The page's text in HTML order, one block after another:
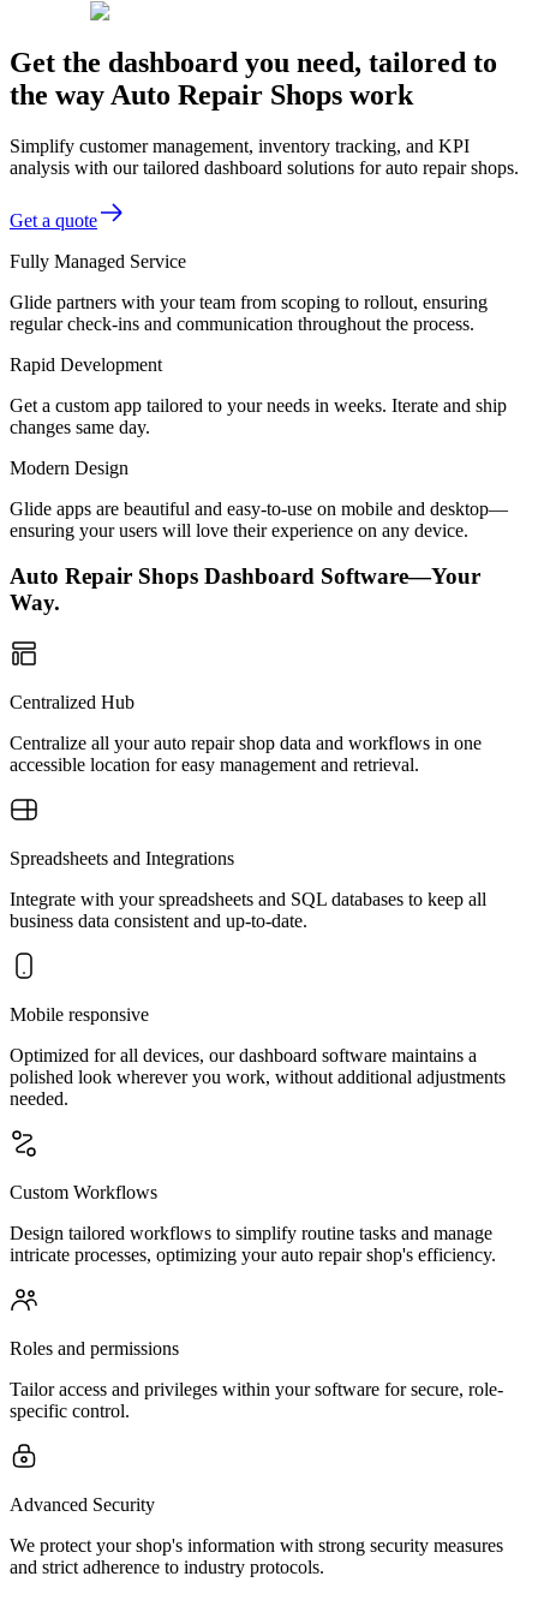
Get the dashboard you need, tailored to
the way Auto Repair Shops work
Simplify customer management, inventory tracking, and KPI
analysis with our tailored dashboard solutions for auto repair shops.
Get a quote
Fully Managed Service
Glide partners with your team from scoping to rollout, ensuring
regular check-ins and communication throughout the process.
Rapid Development
Get a custom app tailored to your needs in weeks. Iterate and ship
changes same day.
Modern Design
Glide apps are beautiful and easy-to-use on mobile and desktop—
ensuring your users will love their experience on any device.
Auto Repair Shops Dashboard Software—Your
Way.
Centralized Hub
Centralize all your auto repair shop data and workflows in one
accessible location for easy management and retrieval.
Spreadsheets and Integrations
Integrate with your spreadsheets and SQL databases to keep all
business data consistent and up-to-date.
Mobile responsive
Optimized for all devices, our dashboard software maintains a
polished look wherever you work, without additional adjustments
needed.
Custom Workflows
Design tailored workflows to simplify routine tasks and manage
intricate processes, optimizing your auto repair shop's efficiency.
Roles and permissions
Tailor access and privileges within your software for secure, role-
specific control.
Advanced Security
We protect your shop's information with strong security measures
and strict adherence to industry protocols.